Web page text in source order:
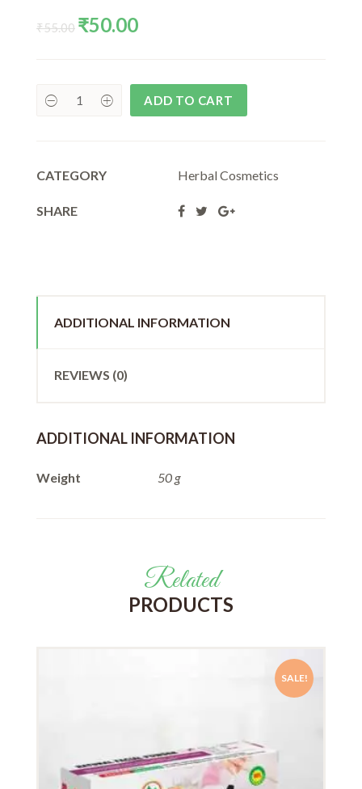
₹55.00
Original
₹50.00Current
ADD TO CART
CATEGORY Herbal Cosmetics
SHARE
ADDITIONAL INFORMATION
REVIEWS (0)
ADDITIONAL INFORMATION
Weight 50 g
Related
PRODUCTS
SALE!